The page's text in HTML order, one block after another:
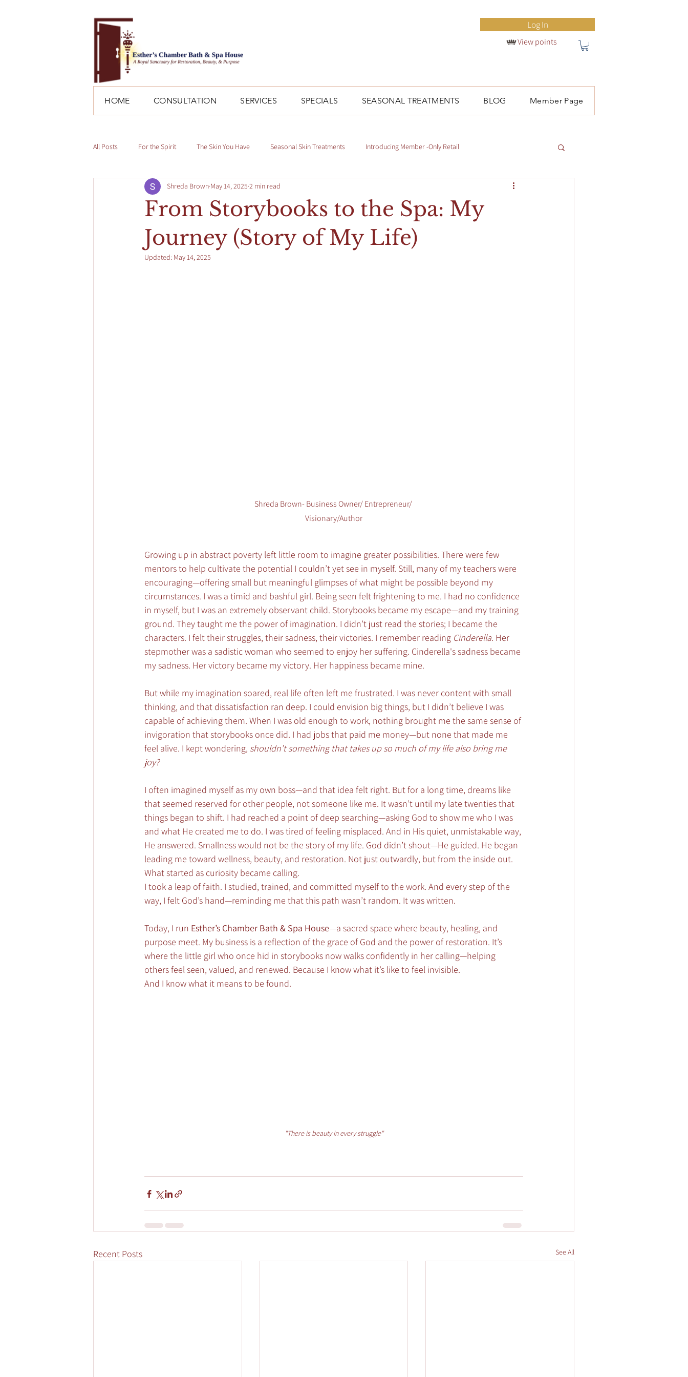
Log In
View points
HOME CONSULTATION SERVICES SPECIALS SEASONAL TREATMENTS BLOG Member Page
All Posts For the Spirit The Skin You Have Seasonal Skin Treatments Introducing Member -Only Retail
From Storybooks to the Spa: My
Journey (Story of My Life)
Shreda Brown May 14, 2025 2 min read
Updated: May 14, 2025
Shreda Brown- Business Owner/ Entrepreneur/
Visionary/Author
Growing up in abstract poverty left little room to imagine greater possibilities. There were few
mentors to help cultivate the potential I couldn’t yet see in myself. Still, many of my teachers were
encouraging—offering small but meaningful glimpses of what might be possible beyond my
circumstances. I was a timid and bashful girl. Being seen felt frightening to me. I had no confidence
in myself, but I was an extremely observant child. Storybooks became my escape—and my training
ground. They taught me the power of imagination. I didn’t just read the stories; I became the
characters. I felt their struggles, their sadness, their victories. I remember reading Cinderella. Her
stepmother was a sadistic woman who seemed to enjoy her suffering. Cinderella's sadness became
my sadness. Her victory became my victory. Her happiness became mine.
But while my imagination soared, real life often left me frustrated. I was never content with small
thinking, and that dissatisfaction ran deep. I could envision big things, but I didn’t believe I was
capable of achieving them. When I was old enough to work, nothing brought me the same sense of
invigoration that storybooks once did. I had jobs that paid me money—but none that made me
feel alive. I kept wondering, shouldn’t something that takes up so much of my life also bring me
joy?
I often imagined myself as my own boss—and that idea felt right. But for a long time, dreams like
that seemed reserved for other people, not someone like me. It wasn’t until my late twenties that
things began to shift. I had reached a point of deep searching—asking God to show me who I was
and what He created me to do. I was tired of feeling misplaced. And in His quiet, unmistakable way,
He answered. Smallness would not be the story of my life. God didn’t shout—He guided. He began
leading me toward wellness, beauty, and restoration. Not just outwardly, but from the inside out.
What started as curiosity became calling.
I took a leap of faith. I studied, trained, and committed myself to the work. And every step of the
way, I felt God’s hand—reminding me that this path wasn’t random. It was written.
Today, I run Esther’s Chamber Bath & Spa House—a sacred space where beauty, healing, and
purpose meet. My business is a reflection of the grace of God and the power of restoration. It’s
where the little girl who once hid in storybooks now walks confidently in her calling—helping
others feel seen, valued, and renewed. Because I know what it’s like to feel invisible.
And I know what it means to be found.
"There is beauty in every struggle"
Recent Posts See All